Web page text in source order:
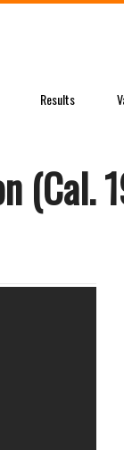
Results
(Cal.